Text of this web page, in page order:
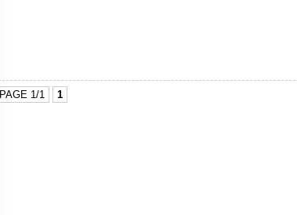
PAGE 1/1 1